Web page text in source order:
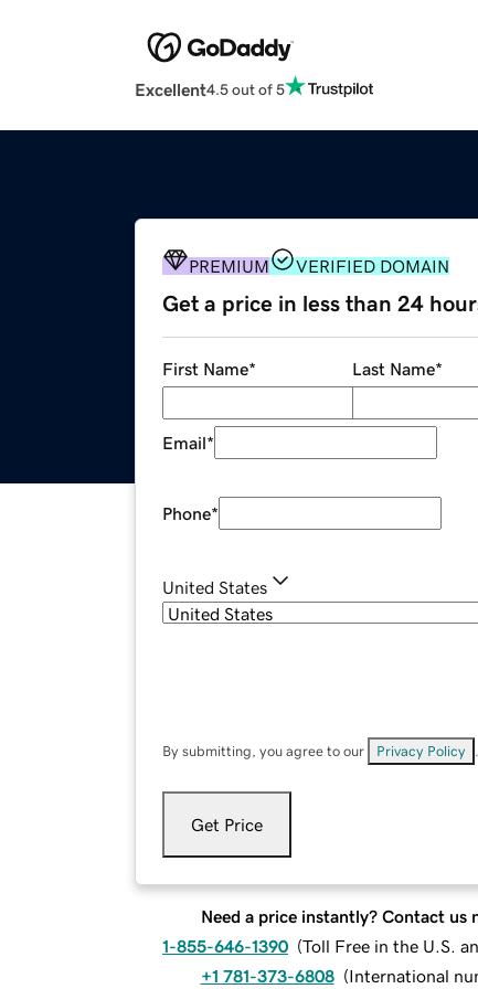
Excellent4.5 out of 5
PREMIUM VERIFIED DOMAIN
Get a price in less than 24
First Name* Last Name*
Email*
Phone*
United States
By submitting, you agree to our Privacy Policy
Get Price
Need a price instantly? Contact us
1-855-646-1390 (Toll Free in the U.S.
+1 781-373-6808 (International